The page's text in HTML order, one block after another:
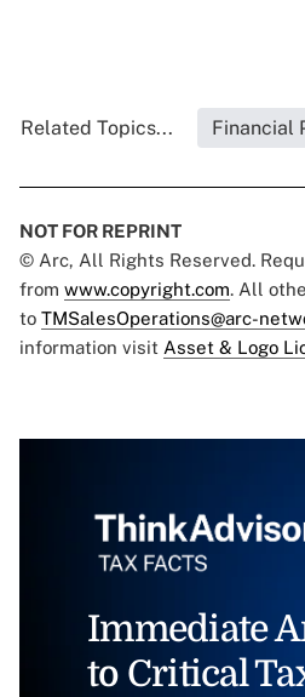
Related Topics... Financial
NOT FOR REPRINT
© Arc, All Rights Reserved.
from www.copyright.com. All
to TMSalesOperations@arc-
information visit Asset & Logo
Immediate
to Critical